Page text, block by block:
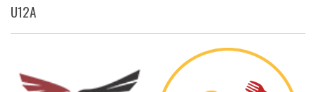
U12A